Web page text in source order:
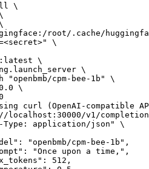
\
root/.cache/
\
\
\
"openbmb/cpm-bee-1b" \
\
curl (OpenAI-compatible
localhost:30000/v1/